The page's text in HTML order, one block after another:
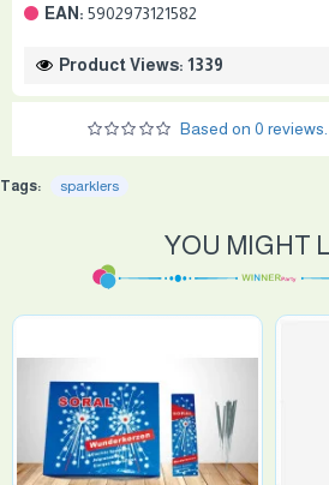
EAN: 5902973121582
Product Views: 1339
Based on 0 reviews.
Tags: sparklers
YOU MIGHT